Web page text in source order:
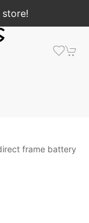
store!
frame battery